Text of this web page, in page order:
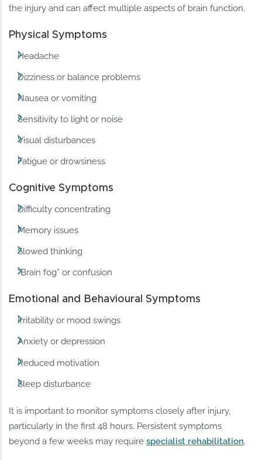
the injury and can affect multiple aspects of brain function.
Physical Symptoms
Headache
Dizziness or balance problems
Nausea or vomiting
Sensitivity to light or noise
Visual disturbances
Fatigue or drowsiness
Cognitive Symptoms
Difficulty concentrating
Memory issues
Slowed thinking
“Brain fog” or confusion
Emotional and Behavioural Symptoms
Irritability or mood swings
Anxiety or depression
Reduced motivation
Sleep disturbance
It is important to monitor symptoms closely after injury,
particularly in the first 48 hours. Persistent symptoms
beyond a few weeks may requirespecialist rehabilitation.